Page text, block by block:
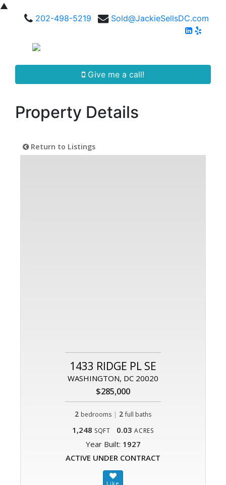
▲
202-498-5219
Sold@JackieSellsDC.com
Give me a call!
Property Details
Return to Listings
1433 RIDGE PL SE
WASHINGTON, DC 20020
$285,000
2 bedrooms | 2 full baths
1,248 SQFT 0.03 ACRES
Year Built: 1927
ACTIVE UNDER CONTRACT